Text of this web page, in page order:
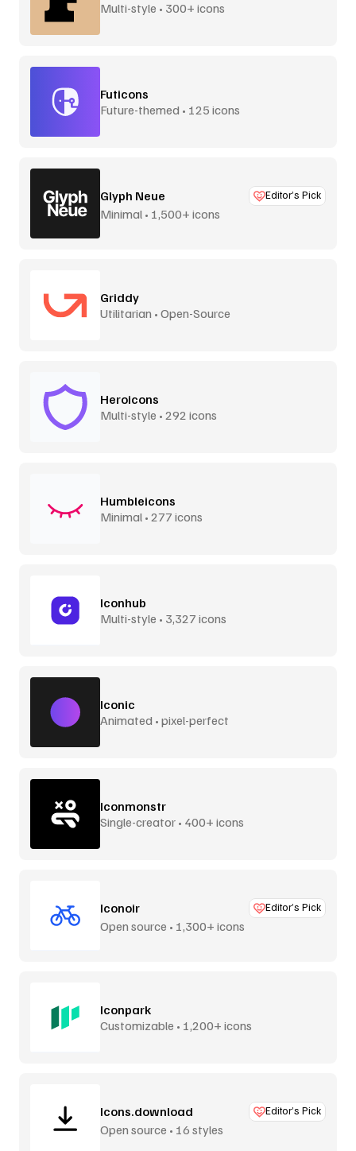
Multi-style • 300+ icons
Futicons
Future-themed • 125 icons
Glyph Neue Editor’s Pick
Minimal • 1,500+ icons
Griddy
Utilitarian • Open-Source
Heroicons
Multi-style • 292 icons
Humbleicons
Minimal • 277 icons
Iconhub
Multi-style • 3,327 icons
Iconic
Animated • pixel-perfect
Iconmonstr
Single-creator • 400+ icons
Iconoir Editor’s Pick
Open source • 1,300+ icons
Iconpark
Customizable • 1,200+ icons
Icons.download Editor’s Pick
Open source • 16 styles